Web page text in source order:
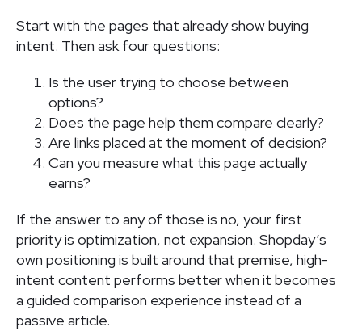
Start with the pages that already show buying
intent. Then ask four questions:
Is the user trying to choose between
options?
Does the page help them compare clearly?
Are links placed at the moment of decision?
Can you measure what this page actually
earns?
If the answer to any of those is no, your first
priority is optimization, not expansion. Shopday’s
own positioning is built around that premise, high-
intent content performs better when it becomes
a guided comparison experience instead of a
passive article.